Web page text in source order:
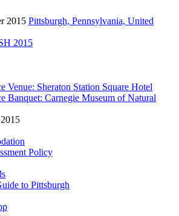
2015 Pittsburgh, Pennsylvania, United
2015
Venue: Sheraton Station Square Hotel
Banquet: Carnegie Museum of Natural
Policy
to Pittsburgh